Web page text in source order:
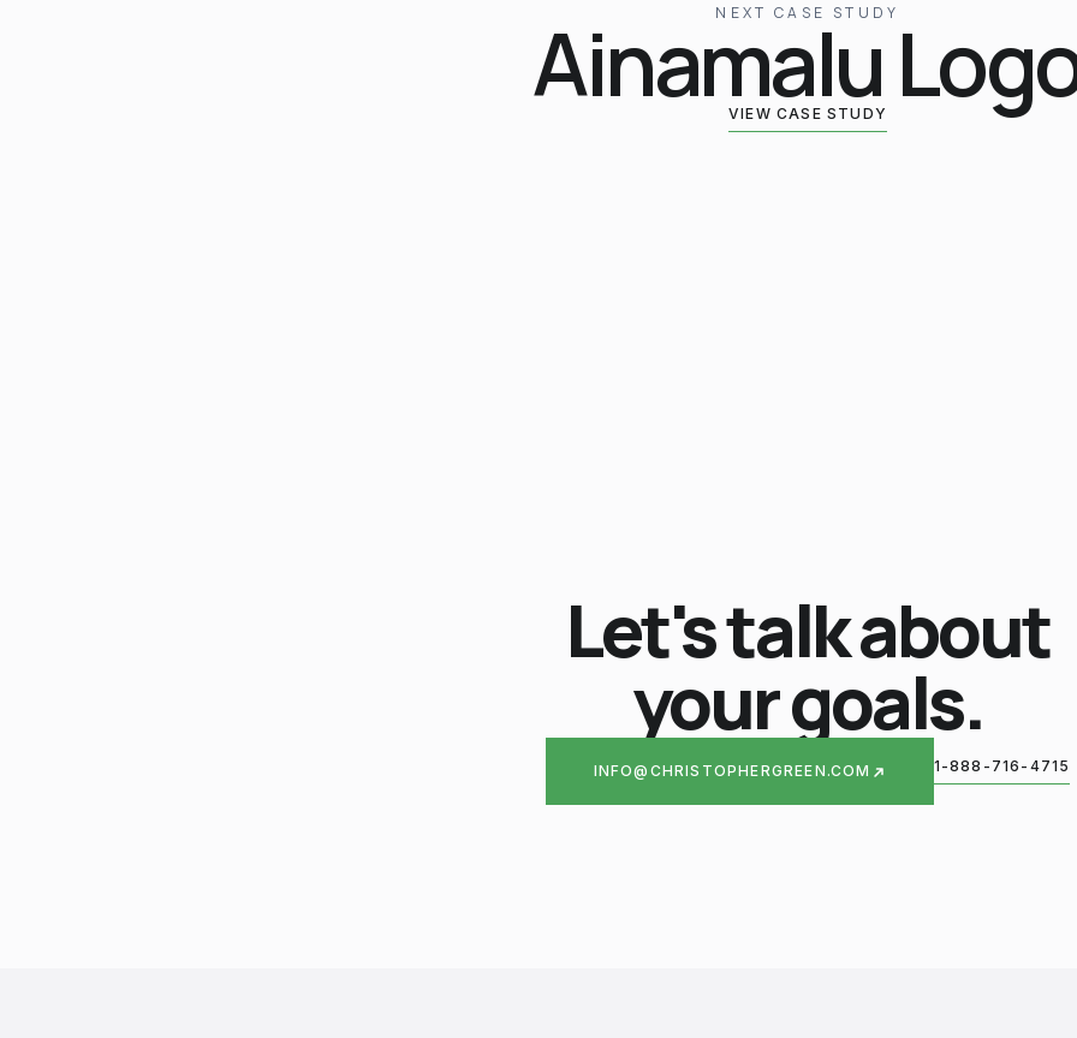
NEXT CASE STUDY
Ainamalu
VIEW CASE STUDY
Let's talk about
your goals.
INFO@CHRISTOPHERGREEN.COM 1-888-716-4715